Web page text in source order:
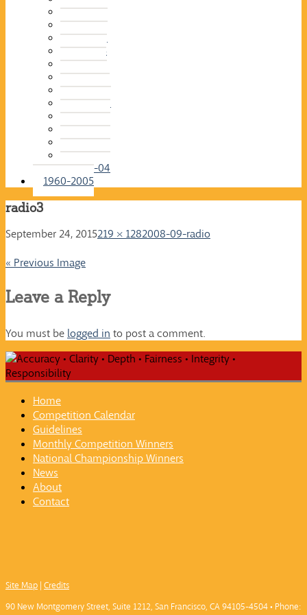
2015-16
2014-15
2013-14
2012-13
2011-12
2010-11
2009-10
2008-09
2007-08
2006-07
2005-06
2004-05
2003-04
1960-2005
radio3
September 24, 2015219 × 1282008-09-radio
« Previous Image
Leave a Reply
You must be logged in to post a comment.
Home
Competition Calendar
Guidelines
Monthly Competition Winners
National Championship Winners
News
About
Contact
Site Map | Credits
90 New Montgomery Street, Suite 1212, San Francisco, CA 94105-4504 • Phone: